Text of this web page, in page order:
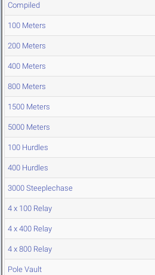
Compiled
100 Meters
200 Meters
400 Meters
800 Meters
1500 Meters
5000 Meters
100 Hurdles
400 Hurdles
3000 Steeplechase
4 x 100 Relay
4 x 400 Relay
4 x 800 Relay
Pole Vault